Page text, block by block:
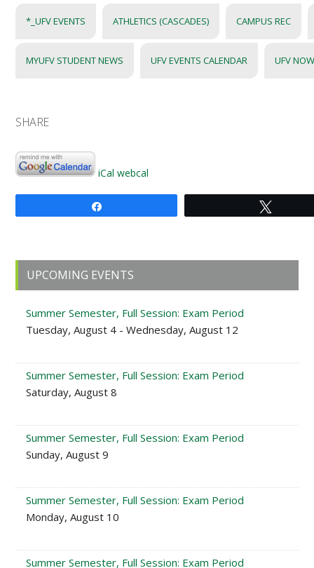
*_UFV EVENTS ATHLETICS (CASCADES) CAMPUS REC
MYUFV STUDENT NEWS UFV EVENTS CALENDAR UFV
SHARE
iCal webcal
Primary
Sidebar
UPCOMING EVENTS
Summer Semester, Full Session: Exam Period
Tuesday, August 4 - Wednesday, August 12
Summer Semester, Full Session: Exam Period
Saturday, August 8
Summer Semester, Full Session: Exam Period
Sunday, August 9
Summer Semester, Full Session: Exam Period
Monday, August 10
Summer Semester, Full Session: Exam Period